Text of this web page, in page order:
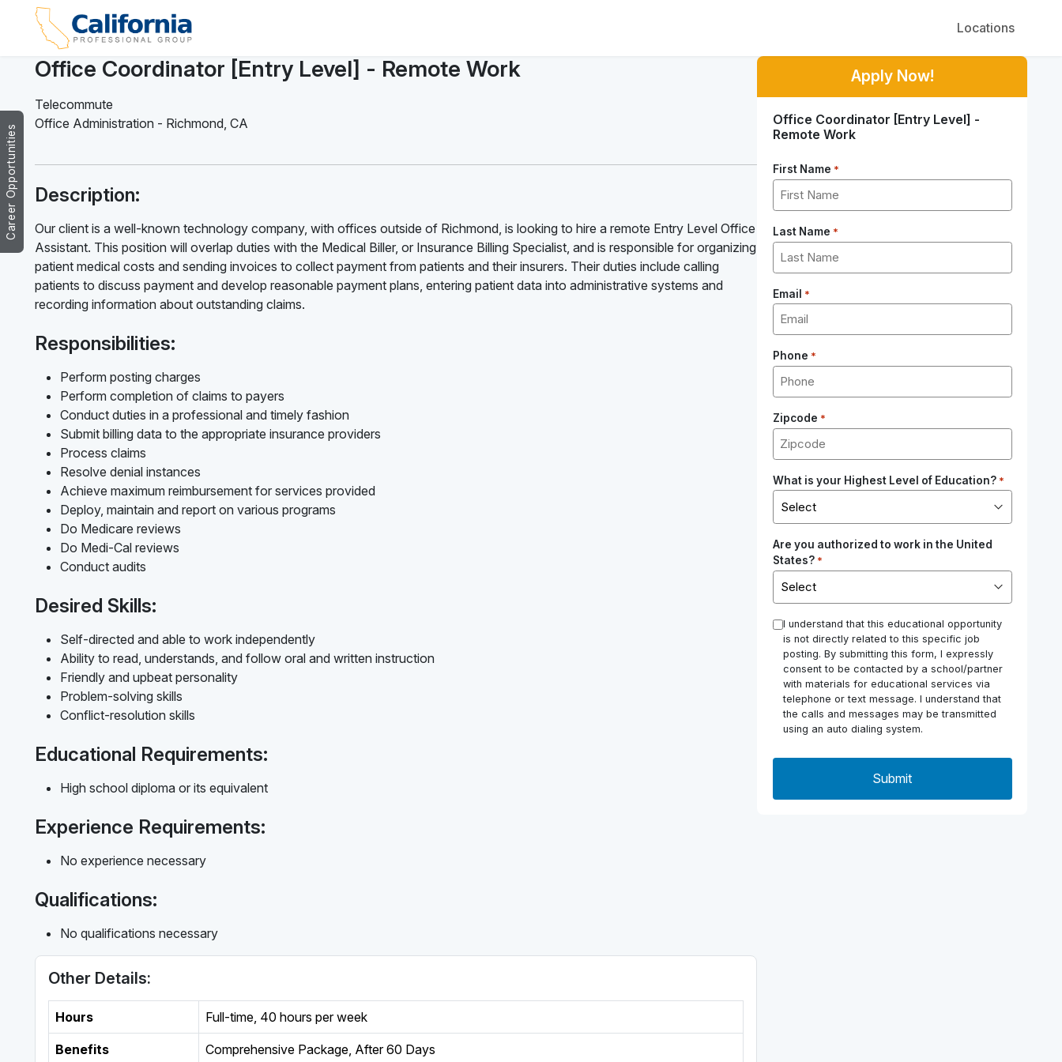
Locations
Career Opportunities
Office Coordinator [Entry Level] - Remote Work
Telecommute
Office Administration - Richmond CA
Description:
Our client is a well-known technology company, with offices outside of Richmond, is looking to hire a remote Entry Level Office
Assistant. This position will overlap duties with the Medical Biller, or Insurance Billing Specialist, and is responsible for organizing
patient medical costs and sending invoices to collect payment from patients and their insurers. Their duties include calling
patients to discuss payment and develop reasonable payment plans, entering patient data into administrative systems and
recording information about outstanding claims.
Responsibilities:
Perform posting charges
Perform completion of claims to payers
Conduct duties in a professional and timely fashion
Submit billing data to the appropriate insurance providers
Process claims
Resolve denial instances
Achieve maximum reimbursement for services provided
Deploy, maintain and report on various programs
Do Medicare reviews
Do Medi-Cal reviews
Conduct audits
Desired Skills:
Self-directed and able to work independently
Ability to read, understands, and follow oral and written instruction
Friendly and upbeat personality
Problem-solving skills
Conflict-resolution skills
Educational Requirements:
High school diploma or its equivalent
Experience Requirements:
No experience necessary
Qualifications:
No qualifications necessary
Other Details:
Hours Full-time 40 hours per week
Benefits Comprehensive Package, After 60 Days
Apply Now!
Office Coordinator [Entry Level] -
Remote Work
First Name *
Last Name *
Email *
Phone *
Zipcode *
What is your Highest Level of Education? *
Are you authorized to work in the United
States? *
* I understand that this educational opportunity
is not directly related to this specific job
posting. By submitting this form, I expressly
consent to be contacted by a school/partner
with materials for educational services via
telephone or text message. I understand that
the calls and messages may be transmitted
using an auto dialing system.